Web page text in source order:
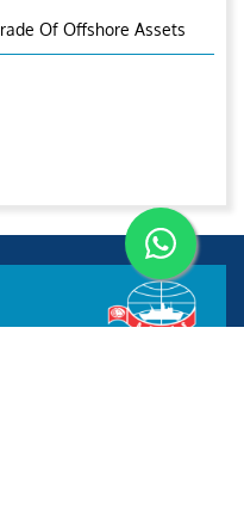
Of Offshore Assets